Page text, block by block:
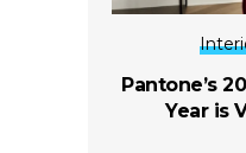
Pantone’s
Year is